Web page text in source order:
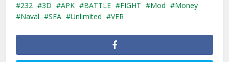
232 3D APK BATTLE FIGHT Mod
Money
Naval
SEA Unlimited VER